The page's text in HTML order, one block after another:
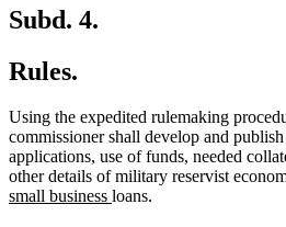
Subd. 4.
Rules.
Using the expedited rulemaking
commissioner shall develop and
applications, use of funds, needed
other details of military reservist
small business new
loans.